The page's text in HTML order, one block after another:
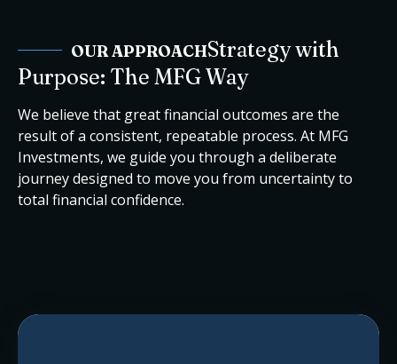
OUR APPROACHStrategy with
Purpose: The MFG Way
We believe that great financial outcomes are the
result of a consistent, repeatable process. At MFG
Investments, we guide you through a deliberate
journey designed to move you from uncertainty to
total financial confidence.